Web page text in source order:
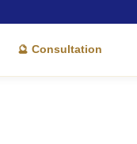
🔮 Consultation